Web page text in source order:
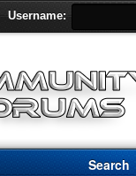
Username:
Search